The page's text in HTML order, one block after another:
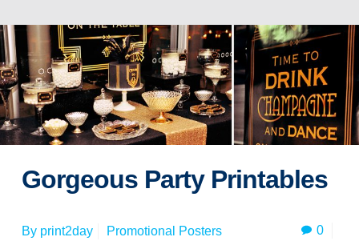
Gorgeous Party Printables
By print2day Promotional Posters 0